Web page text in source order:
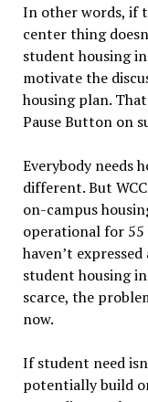
In other words, if
center thing
student housing
motivate the
housing plan.
Pause Button on
Everybody needs
different. But
on-campus
operational for
haven’t
student housing
scarce, the
now.
If student need
potentially build